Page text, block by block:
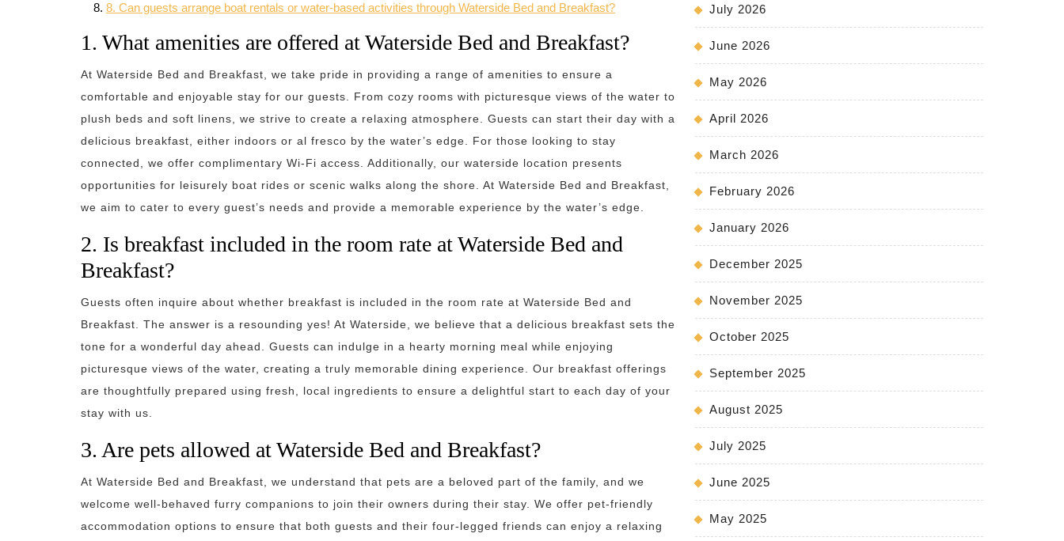
8. Can guests arrange boat rentals or water-based activities through Waterside Bed and Breakfast?
1. What amenities are offered at Waterside Bed and Breakfast?
At Waterside Bed and Breakfast, we take pride in providing a range of amenities to ensure a
comfortable and enjoyable stay for our guests. From cozy rooms with picturesque views of the water to
plush beds and soft linens, we strive to create a relaxing atmosphere. Guests can start their day with a
delicious breakfast, either indoors or al fresco by the water’s edge. For those looking to stay
connected, we offer complimentary Wi-Fi access. Additionally, our waterside location presents
opportunities for leisurely boat rides or scenic walks along the shore. At Waterside Bed and Breakfast,
we aim to cater to every guest’s needs and provide a memorable experience by the water’s edge.
2. Is breakfast included in the room rate at Waterside Bed and
Breakfast?
Guests often inquire about whether breakfast is included in the room rate at Waterside Bed and
Breakfast. The answer is a resounding yes! At Waterside, we believe that a delicious breakfast sets the
tone for a wonderful day ahead. Guests can indulge in a hearty morning meal while enjoying
picturesque views of the water, creating a truly memorable dining experience. Our breakfast offerings
are thoughtfully prepared using fresh, local ingredients to ensure a delightful start to each day of your
stay with us.
3. Are pets allowed at Waterside Bed and Breakfast?
At Waterside Bed and Breakfast, we understand that pets are a beloved part of the family, and we
welcome well-behaved furry companions to join their owners during their stay. We offer pet-friendly
accommodation options to ensure that both guests and their four-legged friends can enjoy a relaxing
July 2026
June 2026
May 2026
April 2026
March 2026
February 2026
January 2026
December 2025
November 2025
October 2025
September 2025
August 2025
July 2025
June 2025
May 2025